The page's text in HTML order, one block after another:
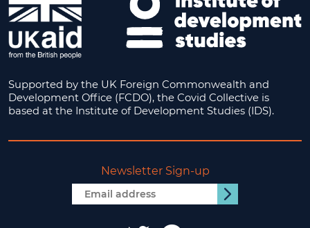
Supported by the UK Foreign Commonwealth and
Development Office (FCDO), the Covid Collective is
based at the Institute of Development Studies (IDS).
Newsletter Sign-up
Email
address
Submit